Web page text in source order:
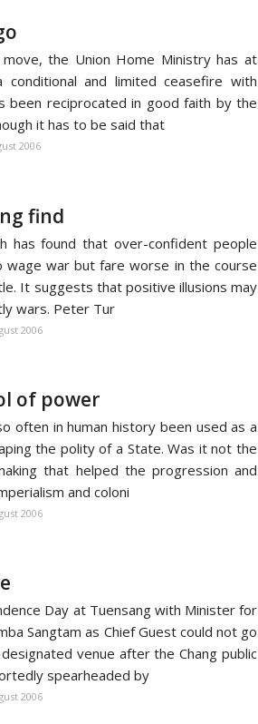
the Union Home Ministry has at
conditional and limited ceasefire with
been reciprocated in good faith by the
it has to be said that
2006
find
has found that over-confident people
wage war but fare worse in the course
It suggests that positive illusions may
wars. Peter Tur
2006
of power
often in human history been used as a
the polity of a State. Was it not the
that helped the progression and
and coloni
2006
Day at Tuensang with Minister for
Sangtam as Chief Guest could not go
venue after the Chang public
spearheaded by
2006